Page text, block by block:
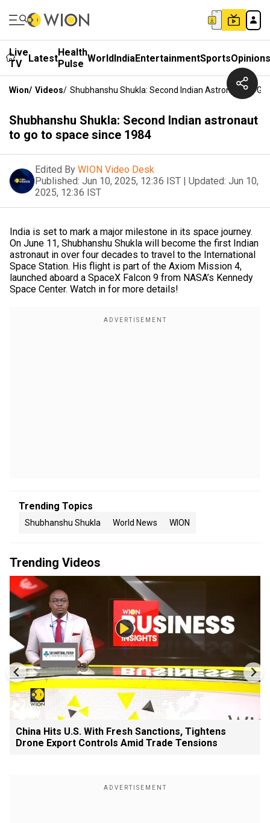
Live
TV
LatestHealth
Pulse WorldIndiaEntertainmentSportsOpinions
Wion/ Videos/ Shubhanshu Shukla: Second Indian Astronaut To Go
Shubhanshu Shukla: Second Indian astronaut
to go to space since 1984
Edited By WION Video Desk
Published: Jun 10, 2025, 12:36 IST | Updated: Jun 10,
2025, 12:36 IST
India is set to mark a major milestone in its space journey.
On June 11, Shubhanshu Shukla will become the first Indian
astronaut in over four decades to travel to the International
Space Station. His flight is part of the Axiom Mission 4,
launched aboard a SpaceX Falcon 9 from NASA’s Kennedy
Space Center. Watch in for more details!
Trending Topics
Shubhanshu Shukla World News WION
Trending Videos
China Hits U.S. With Fresh Sanctions, Tightens
Drone Export Controls Amid Trade Tensions